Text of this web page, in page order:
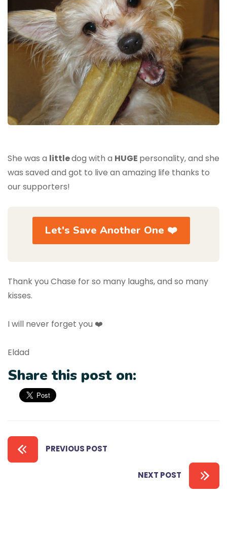
She was a littledog with a HUGE personality, and she
was saved and got to live an amazing life thanks to
our supporters!
Let's Save Another One ❤️
Thank you Chase for so many laughs, and so many
kisses.
I will never forget you ❤️
Eldad
Share this post on:
PREVIOUS POST
NEXT POST